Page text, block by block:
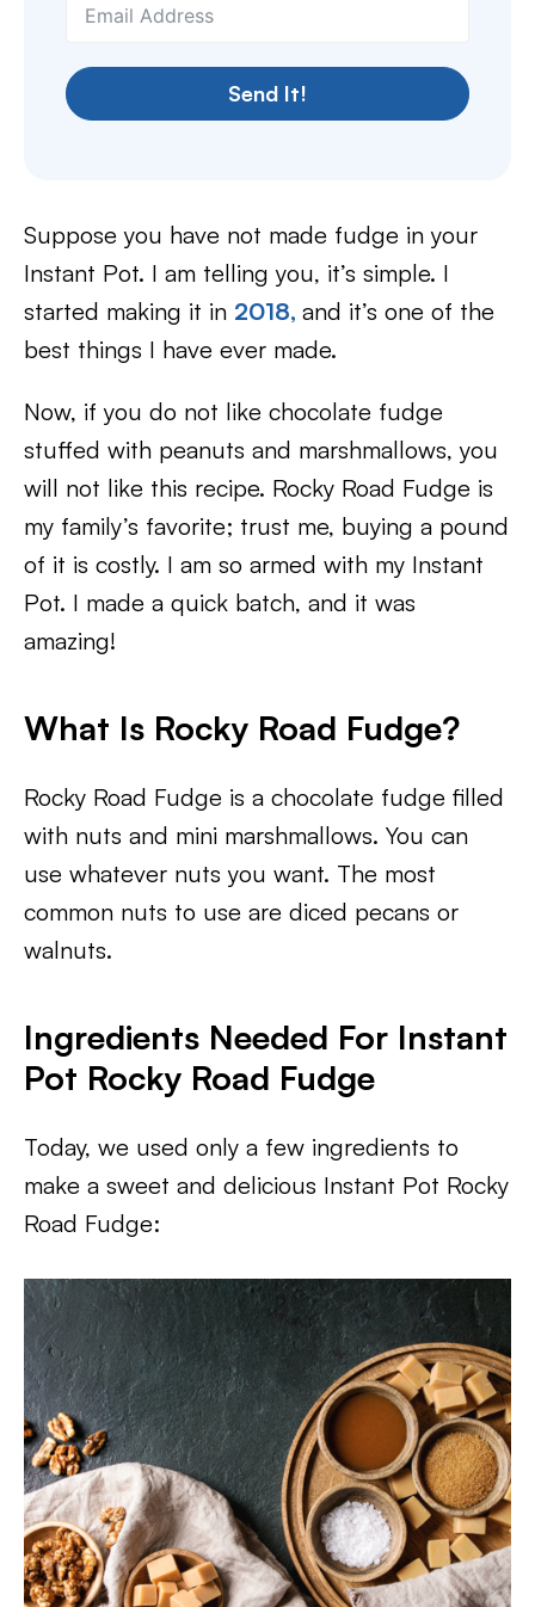
Send It!
Suppose you have not made fudge in your
Instant Pot. I am telling you, it’s simple. I
started making it in 2018, and it’s one of the
best things I have ever made.
Now, if you do not like chocolate fudge
stuffed with peanuts and marshmallows, you
will not like this recipe. Rocky Road Fudge is
my family’s favorite; trust me, buying a pound
of it is costly. I am so armed with my Instant
Pot. I made a quick batch, and it was
amazing!
What Is Rocky Road Fudge?
Rocky Road Fudge is a chocolate fudge filled
with nuts and mini marshmallows. You can
use whatever nuts you want. The most
common nuts to use are diced pecans or
walnuts.
Ingredients Needed For Instant
Pot Rocky Road Fudge
Today, we used only a few ingredients to
make a sweet and delicious Instant Pot Rocky
Road Fudge: